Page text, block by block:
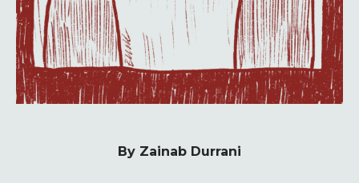
By Zainab Durrani